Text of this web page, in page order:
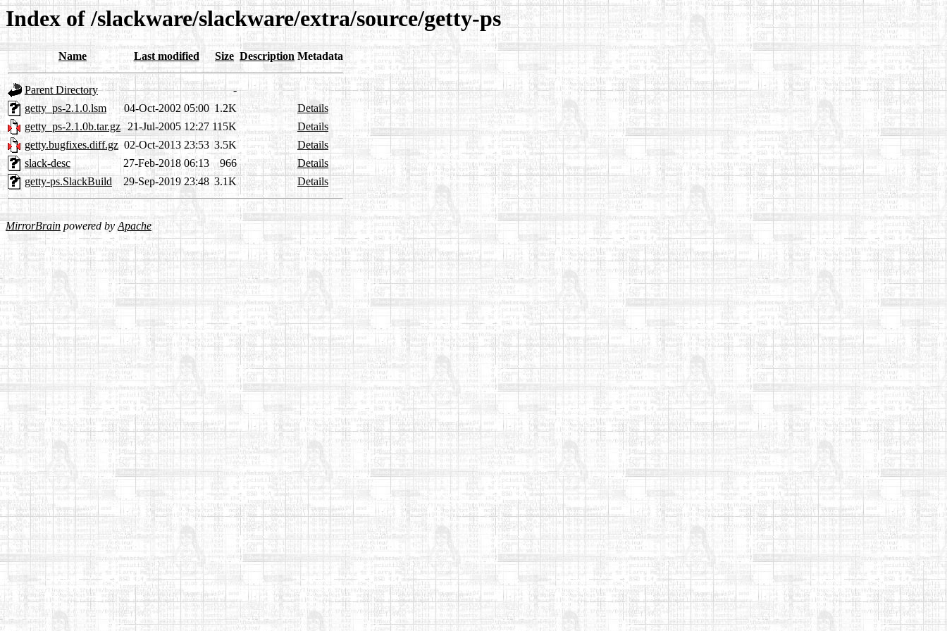
Index of /slackware/slackware/extra/source/getty-ps
Name Last modified Size Description Metadata
Parent Directory
-
getty_ps-2.1.0.lsm
04-Oct-2002 05:00 1.2K
Details
getty_ps-2.1.0b.tar.gz 21-Jul-2005 12:27 115K
Details
getty.bugfixes.diff.gz 02-Oct-2013 23:53 3.5K
Details
slack-desc
27-Feb-2018 06:13 966
Details
getty-ps.SlackBuild
29-Sep-2019 23:48 3.1K Details
MirrorBrain powered byApache